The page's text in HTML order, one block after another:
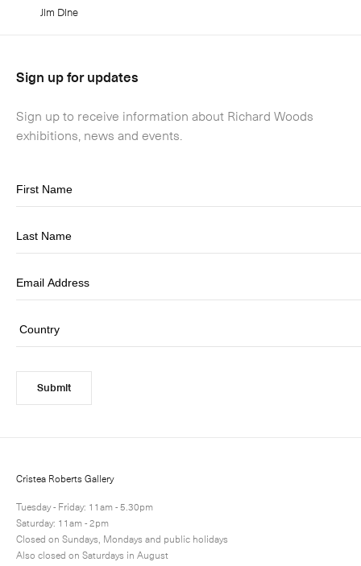
Jim Dine
Sign up for updates
Sign up to receive information about Richard Woods
exhibitions, news and events.
Submit
Cristea Roberts Gallery
Tuesday - Friday: 11am - 5.30pm
Saturday: 11am - 2pm
Closed on Sundays, Mondays and public holidays
Also closed on Saturdays in August